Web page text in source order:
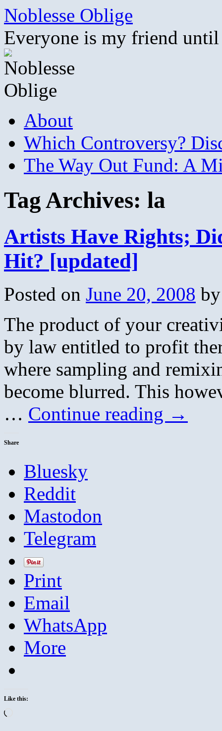
Skip
content
Noblesse Oblige
Everyone is my friend
About
Which Controversy?
The Way Out Fund: A
Tag Archives: la
Artists Have Rights;
Hit? [updated]
Posted on June 20, 2008 by
The product of your
by law entitled to profit
where sampling and
become blurred. This
… Continue reading →
Share
Bluesky
Reddit
Mastodon
Telegram
Print
Email
WhatsApp
More
Like this: